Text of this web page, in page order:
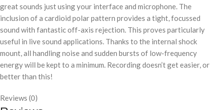
great sounds just using your interface and microphone. The
inclusion of a cardioid polar pattern provides a tight, focussed
sound with fantastic off-axis rejection. This proves particularly
useful in live sound applications. Thanks to the internal shock
mount, all handling noise and sudden bursts of low-frequency
energy will be kept to a minimum. Recording doesn’t get easier, or
better than this!
Reviews (0)